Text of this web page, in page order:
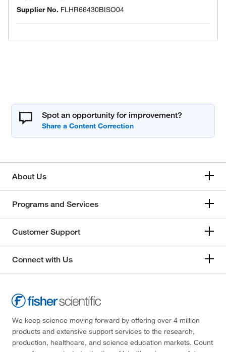
Supplier No. FLHR66430BISO04
Spot an opportunity for improvement?
About Us
Programs and Services
Customer Support
Connect with Us
We keep science moving forward by offering over 4 million
products and extensive support services to the research,
production, healthcare, and science education markets. Count